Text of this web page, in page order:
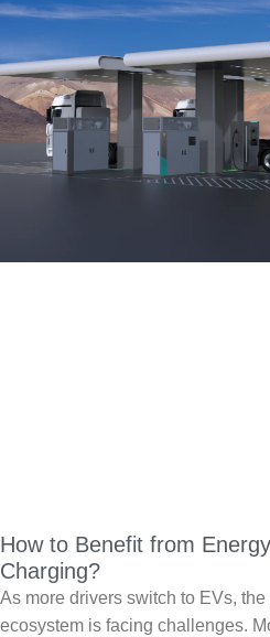
How to Benefit from
Charging?
As more drivers switch to EVs,
ecosystem is facing challenges.